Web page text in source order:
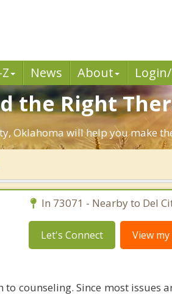
News About
the Right
Oklahoma will help you make
In 73071 - Nearby to Del
Let's Connect View
counseling. Since most issues